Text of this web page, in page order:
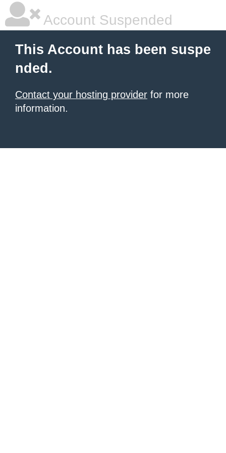
Account Suspended
This Account has been suspe
nded.
Contact your hosting provider for more
information.